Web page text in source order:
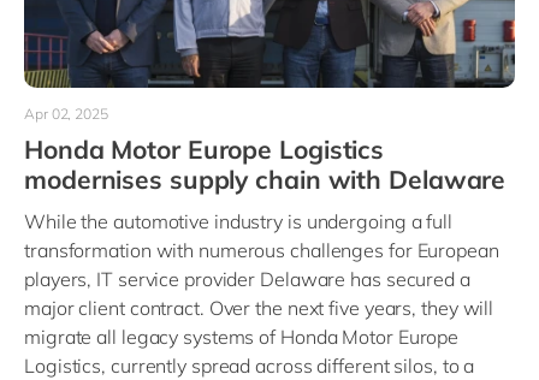
Apr 02, 2025
Honda Motor Europe Logistics
modernises supply chain with Delaware
While the automotive industry is undergoing a full
transformation with numerous challenges for European
players, IT service provider Delaware has secured a
major client contract. Over the next five years, they will
migrate all legacy systems of Honda Motor Europe
Logistics, currently spread across different silos, to a